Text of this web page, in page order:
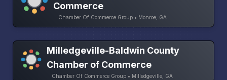
Commerce
Chamber Of Commerce Group • Monroe, GA
Milledgeville-Baldwin County
Chamber of Commerce
Chamber Of Commerce Group • Milledgeville, GA